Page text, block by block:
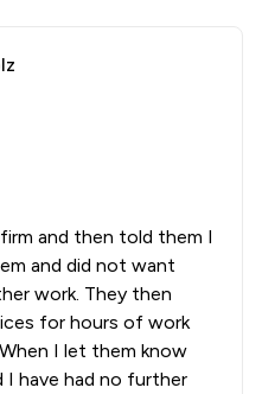
and then told them I
and did not want
work. They then
for hours of work
I let them know
I have had no further